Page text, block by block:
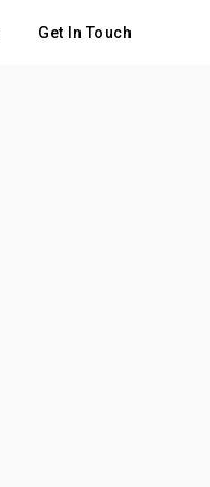
Get In Touch